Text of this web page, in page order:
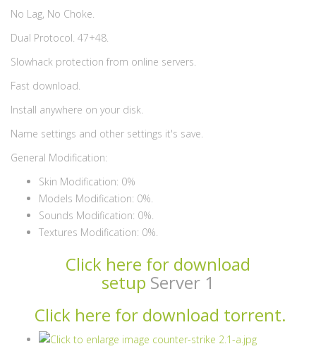
No Lag, No Choke.
Dual Protocol. 47+48.
Slowhack protection from online servers.
Fast download.
Install anywhere on your disk.
Name settings and other settings it's save.
General Modification:
Skin Modification: 0%
Models Modification: 0%.
Sounds Modification: 0%.
Textures Modification: 0%.
Click here for download
setup Server 1
Click here for download torrent.